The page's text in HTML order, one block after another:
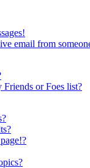
email from
or Foes list?